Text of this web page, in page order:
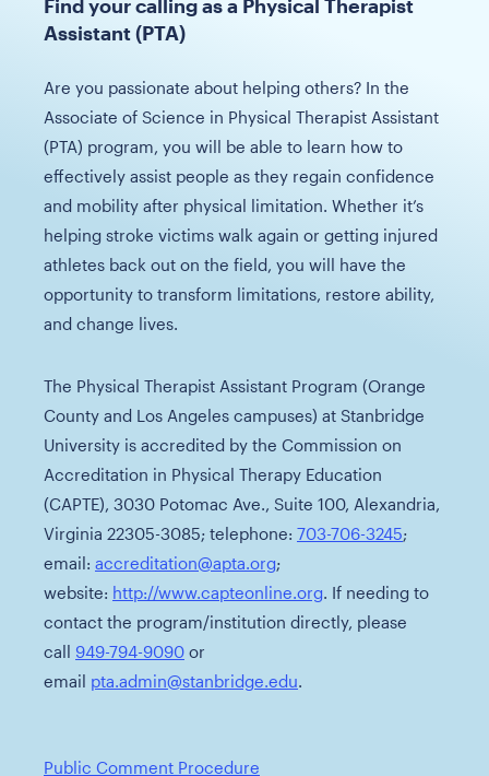
Find your calling as a Physical Therapist
Assistant (PTA)
Are you passionate about helping others? In the
Associate of Science in Physical Therapist Assistant
(PTA) program, you will be able to learn how to
effectively assist people as they regain confidence
and mobility after physical limitation. Whether it’s
helping stroke victims walk again or getting injured
athletes back out on the field, you will have the
opportunity to transform limitations, restore ability,
and change lives.
The Physical Therapist Assistant Program (Orange
County and Los Angeles campuses) at Stanbridge
University is accredited by the Commission on
Accreditation in Physical Therapy Education
(CAPTE), 3030 Potomac Ave., Suite 100, Alexandria,
Virginia 22305-3085; telephone: 703-706-3245;
email: accreditation@apta.org;
website: http://www.capteonline.org. If needing to
contact the program/institution directly, please
call 949-794-9090 or
email pta.admin@stanbridge.edu.
Public Comment Procedure